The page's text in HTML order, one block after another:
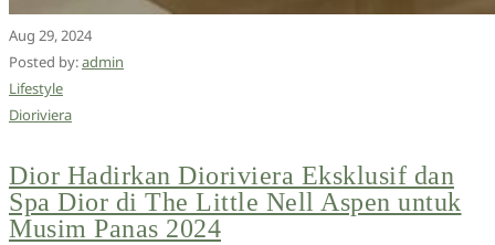
Aug 29, 2024
Posted by:admin
Lifestyle
Dioriviera
Dior Hadirkan Dioriviera Eksklusif dan
Spa Dior di The Little Nell Aspen untuk
Musim Panas 2024